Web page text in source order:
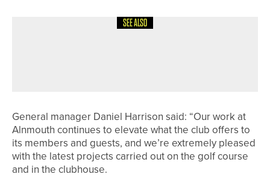
SEE ALSO
General manager Daniel Harrison said: “Our work at
Alnmouth continues to elevate what the club offers to
its members and guests, and we’re extremely pleased
with the latest projects carried out on the golf course
and in the clubhouse.